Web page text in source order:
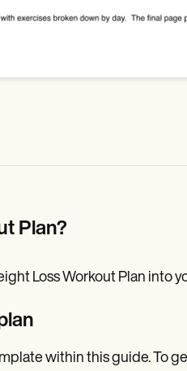
Plan?
Loss Workout Plan into
within this guide. To